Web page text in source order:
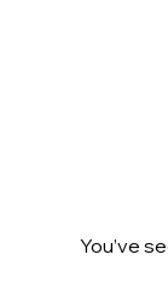
You’ve